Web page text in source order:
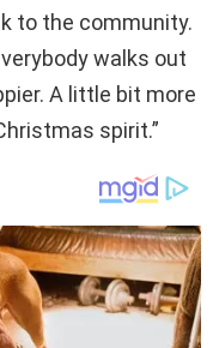
to the community.
walks out
A little bit more
spirit.”